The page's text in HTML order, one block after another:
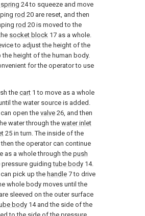
24 to squeeze and move
rod 20 are reset, and then
rod 20 is moved to the
socket block 17 as a whole.
to adjust the height of the
the height of the human body.
for the operator to use
the cart 1 to move as a whole
the water source is added.
open the valve 26, and then
water through the water inlet
25 in turn. The inside of the
the operator can continue
as a whole through the push
pressure guidingtube body 14.
pick up the handle 7 to drive
whole body moves until the
sleeved on the outer surface
body 14 and the side of the